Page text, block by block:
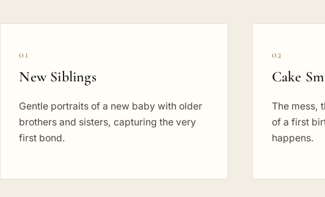
01
New Siblings
Gentle portraits of a new baby with older
brothers and sisters, capturing the very
first bond.
02
Cake
The mess,
of a first
happens.